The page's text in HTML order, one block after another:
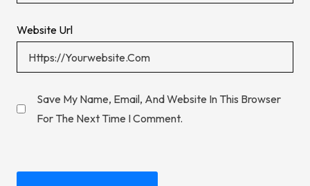
Website Url
Save My Name, Email, And Website In This Browser
For The Next Time I Comment.